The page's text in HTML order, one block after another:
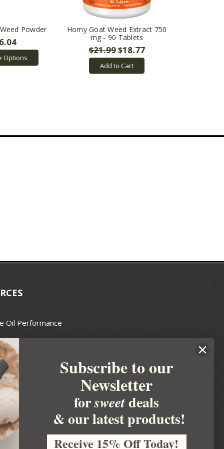
Powder
Options
Horny Goat Weed Extract 750
mg - 90 Tablets
$21.99$18.77
Add to Cart
Oil Performance
Guide
Soapmakers Guild
Association
Products Council
Subscribe to our
Newsletter
forsweetdeals
& our latest products!
Receive 15% Off Today!